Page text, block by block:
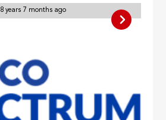
8 years 7 months ago